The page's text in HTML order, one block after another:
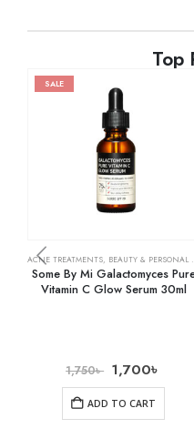
Top
SALE
ACNE TREATMENTS, BEAUTY & PERSONAL CARE
Some By Mi Galactomyces
Vitamin C Glow Serum 30ml
1,750৳ 1,700৳
ADD TO CART